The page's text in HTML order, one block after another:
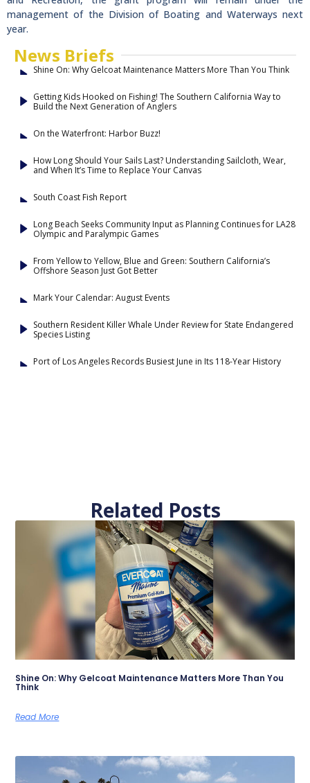
management of the Division of Boating and Waterways next
year.
News Briefs
Shine On: Why Gelcoat Maintenance Matters More Than You Think
Getting Kids Hooked on Fishing! The Southern California Way to
Build the Next Generation of Anglers
On the Waterfront: Harbor Buzz!
How Long Should Your Sails Last? Understanding Sailcloth, Wear,
and When It’s Time to Replace Your Canvas
South Coast Fish Report
Long Beach Seeks Community Input as Planning Continues for LA28
Olympic and Paralympic Games
From Yellow to Yellow, Blue and Green: Southern California’s
Offshore Season Just Got Better
Mark Your Calendar: August Events
Southern Resident Killer Whale Under Review for State Endangered
Species Listing
Port of Los Angeles Records Busiest June in Its 118-Year History
Related Posts
Shine On: Why Gelcoat Maintenance Matters More Than You
Think
Read More